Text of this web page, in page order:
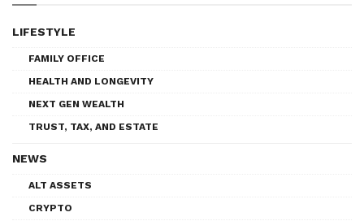
LIFESTYLE
FAMILY OFFICE
HEALTH AND LONGEVITY
NEXT GEN WEALTH
TRUST, TAX, AND ESTATE
NEWS
ALT ASSETS
CRYPTO